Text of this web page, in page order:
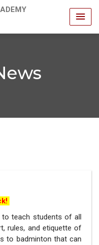
to teach students of all
rules, and etiquette of
to badminton that can